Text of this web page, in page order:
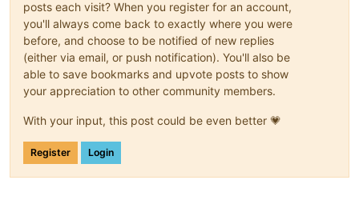
posts each visit? When you register for an account,
you'll always come back to exactly where you were
before, and choose to be notified of new replies
(either via email, or push notification). You'll also be
able to save bookmarks and upvote posts to show
your appreciation to other community members.
With your input, this post could be even better 💗
Register Login